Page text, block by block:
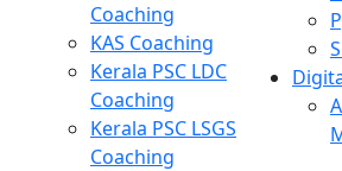
Coaching
KAS Coaching
Kerala PSC LDC
Coaching
Kerala PSC LSGS
Coaching